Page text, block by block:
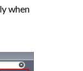
when